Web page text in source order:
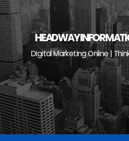
HEADWAY
Digital Marketing Online |